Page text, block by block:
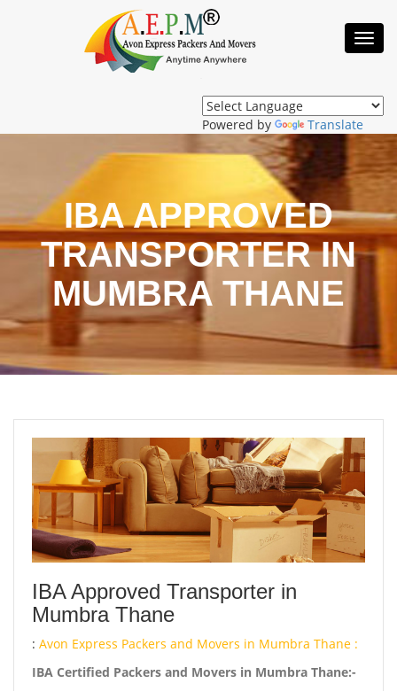
Powered by Translate
IBA APPROVED
TRANSPORTER IN
MUMBRA THANE
IBA Approved Transporter in
Mumbra Thane
: Avon Express Packers and Movers in Mumbra Thane :
IBA Certified Packers and Movers in Mumbra Thane:-